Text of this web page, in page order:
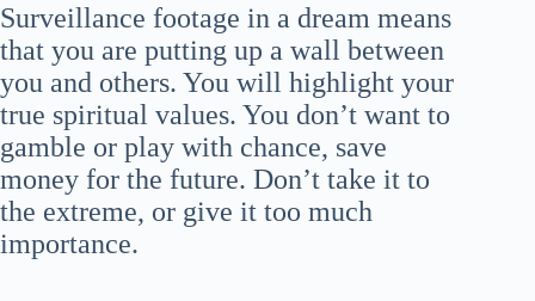
Surveillance footage in a dream means
that you are putting up a wall between
you and others. You will highlight your
true spiritual values. You don’t want to
gamble or play with chance, save
money for the future. Don’t take it to
the extreme, or give it too much
importance.